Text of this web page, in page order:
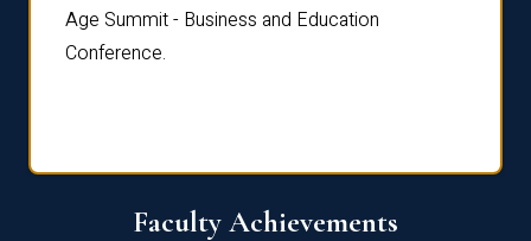
Age Summit - Business and Education
Conference.
Faculty Achievements